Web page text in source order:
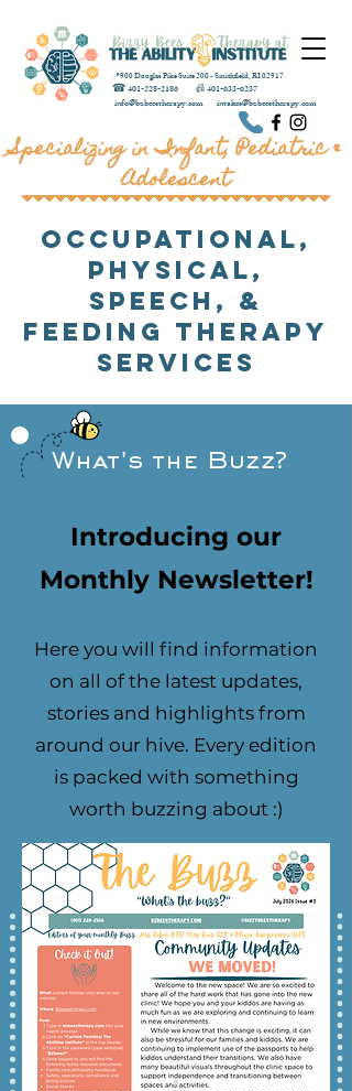
☎401-228-2186 📠401-633-6237
info@bzbeestherapy.com
intakes@bzbeestherapy.com
📍900 Douglas Pike Suite 200 - Smithfield, RI 02917
Specializing in Infant, Pediatric &
Adolescent
Occupational,
Physical,
Speech, &
Feeding Therapy
Services
What's the Buzz?
Introducing our
Monthly Newsletter!
Here you will find information
on all of the latest updates,
stories and highlights from
around our hive. Every edition
is packed with something
worth buzzing about :)